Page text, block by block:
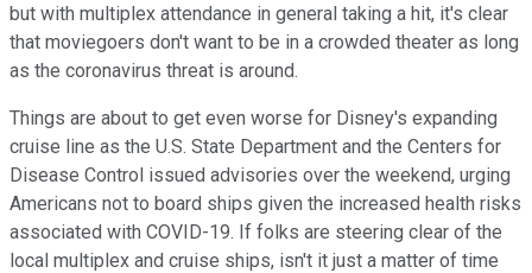
but with multiplex attendance in general taking a hit, it's clear
that moviegoers don't want to be in a crowded theater as long
as the coronavirus threat is around.
Things are about to get even worse for Disney's expanding
cruise line as the U.S. State Department and the Centers for
Disease Control issued advisories over the weekend, urging
Americans not to board ships given the increased health risks
associated with COVID-19. If folks are steering clear of the
local multiplex and cruise ships, isn't it just a matter of time